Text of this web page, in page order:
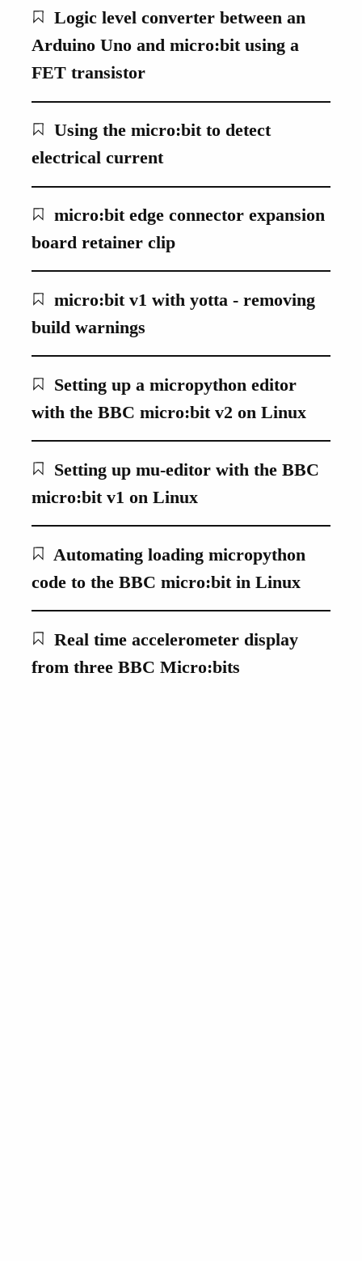
Logic level converter between an
Arduino Uno and micro:bit using a
FET transistor
Using the micro:bit to detect
electrical current
micro:bit edge connector expansion
board retainer clip
micro:bit v1 with yotta - removing
build warnings
Setting up a micropython editor
with the BBC micro:bit v2 on Linux
Setting up mu-editor with the BBC
micro:bit v1 on Linux
Automating loading micropython
code to the BBC micro:bit in Linux
Real time accelerometer display
from three BBC Micro:bits